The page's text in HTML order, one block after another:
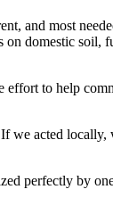
and most
domestic
to help
we acted
perfectly by